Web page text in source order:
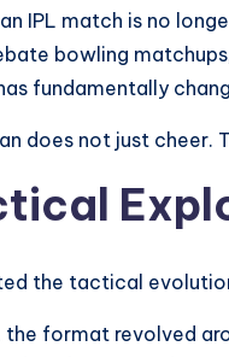
IPL match is no
bowling
fundamentally
does not just cheer.
the tactical
the format revolved